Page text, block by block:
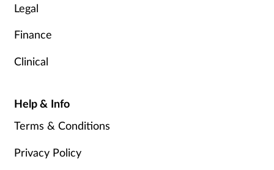
Legal
Finance
Clinical
Help & Info
Terms & Conditions
Privacy Policy